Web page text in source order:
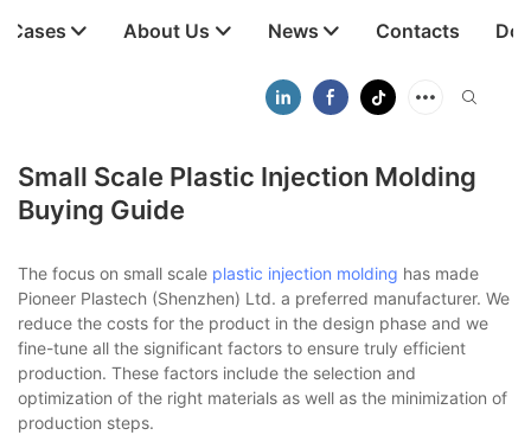
Cases About Us News Contacts
Small Scale Plastic Injection Molding
Buying Guide
The focus on small scale plastic injection molding has made
Pioneer Plastech (Shenzhen) Ltd. a preferred manufacturer. We
reduce the costs for the product in the design phase and we
fine-tune all the significant factors to ensure truly efficient
production. These factors include the selection and
optimization of the right materials as well as the minimization of
production steps.